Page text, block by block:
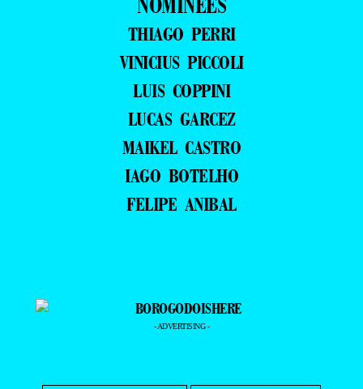
THIAGO PERRI
VINICIUS PICCOLI
LUIS COPPINI
LUCAS GARCEZ
MAIKEL CASTRO
IAGO BOTELHO
FELIPE ANIBAL
- ADVERTISING -